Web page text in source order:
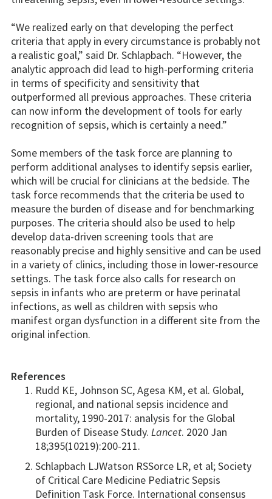
“We realized early on that developing the perfect
criteria that apply in every circumstance is probably not
a realistic goal,” said Dr. Schlapbach. “However, the
analytic approach did lead to high-performing criteria
in terms of specificity and sensitivity that
outperformed all previous approaches. These criteria
can now inform the development of tools for early
recognition of sepsis, which is certainly a need.”
Some members of the task force are planning to
perform additional analyses to identify sepsis earlier,
which will be crucial for clinicians at the bedside. The
task force recommends that the criteria be used to
measure the burden of disease and for benchmarking
purposes. The criteria should also be used to help
develop data-driven screening tools that are
reasonably precise and highly sensitive and can be used
in a variety of clinics, including those in lower-resource
settings. The task force also calls for research on
sepsis in infants who are preterm or have perinatal
infections, as well as children with sepsis who
manifest organ dysfunction in a different site from the
original infection.
References
Rudd KE, Johnson SC, Agesa KM, et al. Global,
regional, and national sepsis incidence and
mortality, 1990-2017: analysis for the Global
Burden of Disease Study. Lancet. 2020 Jan
18;395(10219):200-211.
Schlapbach LJWatson RSSorce LR, et al; Society
of Critical Care Medicine Pediatric Sepsis
Definition Task Force. International consensus